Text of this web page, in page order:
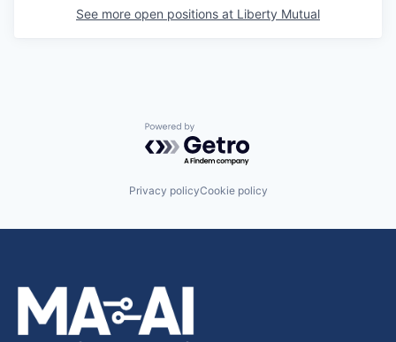
See more open positions at Liberty Mutual
Powered by Getro.com
Privacy policyCookie policy